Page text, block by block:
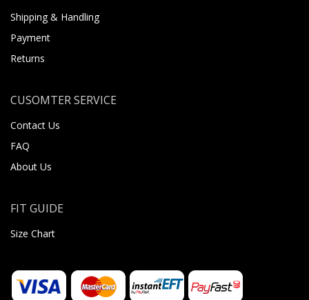
Shipping & Handling
Payment
Returns
CUSOMTER SERVICE
Contact Us
FAQ
About Us
FIT GUIDE
Size Chart